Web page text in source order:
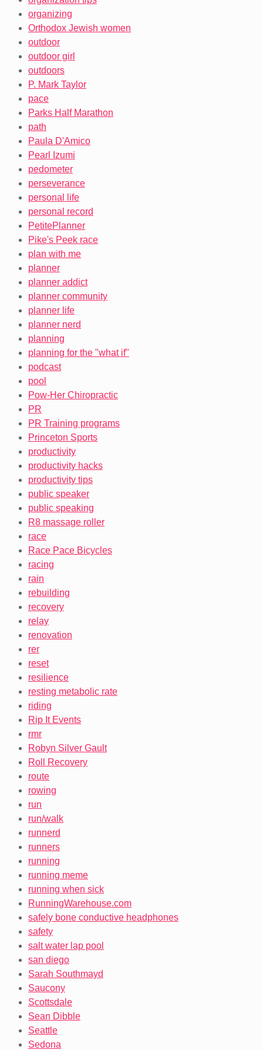
organizing
Orthodox Jewish women
outdoor
outdoor girl
outdoors
P. Mark Taylor
pace
Parks Half Marathon
path
Paula D'Amico
Pearl Izumi
pedometer
perseverance
personal life
personal record
PetitePlanner
Pike's Peek race
plan with me
planner
planner addict
planner community
planner life
planner nerd
planning
planning for the "what if"
podcast
pool
Pow-Her Chiropractic
PR
PR Training programs
Princeton Sports
productivity
productivity hacks
productivity tips
public speaker
public speaking
R8 massage roller
race
Race Pace Bicycles
racing
rain
rebuilding
recovery
relay
renovation
rer
reset
resilience
resting metabolic rate
riding
Rip It Events
rmr
Robyn Silver Gault
Roll Recovery
route
rowing
run
run/walk
runnerd
runners
running
running meme
running when sick
RunningWarehouse.com
safely bone conductive headphones
safety
salt water lap pool
san diego
Sarah Southmayd
Saucony
Scottsdale
Sean Dibble
Seattle
Sedona